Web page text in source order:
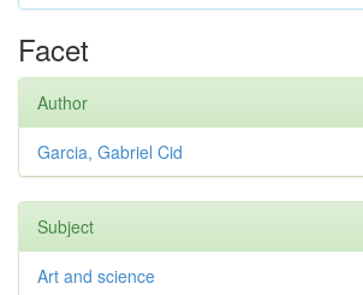
Facet
Author
Garcia, Gabriel Cid
Subject
Art and science